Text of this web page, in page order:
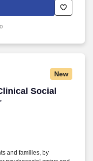
and decision making.
Social Worker (LMSW)
not a Limited Permit).
New
Social
Social Worker
and families, by